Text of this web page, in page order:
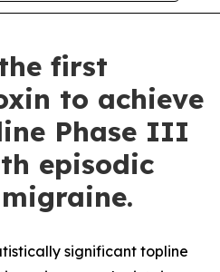
first
to achieve
Phase III
episodic
significant topline